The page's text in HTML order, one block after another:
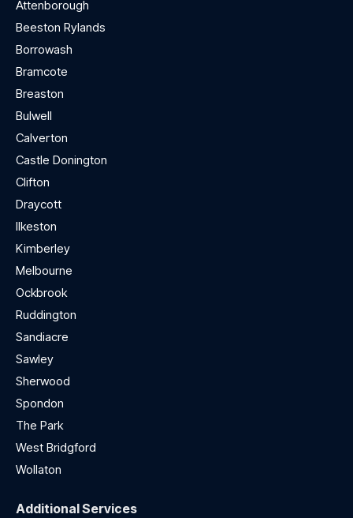
Attenborough
Beeston Rylands
Borrowash
Bramcote
Breaston
Bulwell
Calverton
Castle Donington
Clifton
Draycott
Ilkeston
Kimberley
Melbourne
Ockbrook
Ruddington
Sandiacre
Sawley
Sherwood
Spondon
The Park
West Bridgford
Wollaton
Additional Services